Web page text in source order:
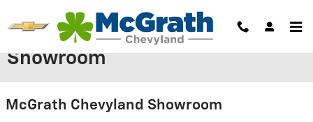
Showroom
McGrath Chevyland Showroom